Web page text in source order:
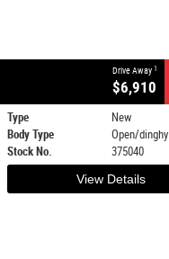
Drive Away 1
$6,910
Type
New
Body Type
Open/dinghy
Stock No.
375040
View Details